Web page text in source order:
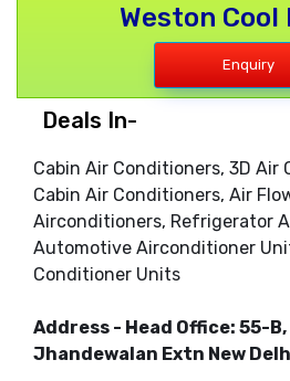
Weston Cool
Enquiry
Deals In-
Cabin Air Conditioners, 3D Air
Cabin Air Conditioners, Air
Airconditioners, Refrigerator
Automotive Airconditioner
Conditioner Units
Address - Head Office: 55-
Jhandewalan Extn New